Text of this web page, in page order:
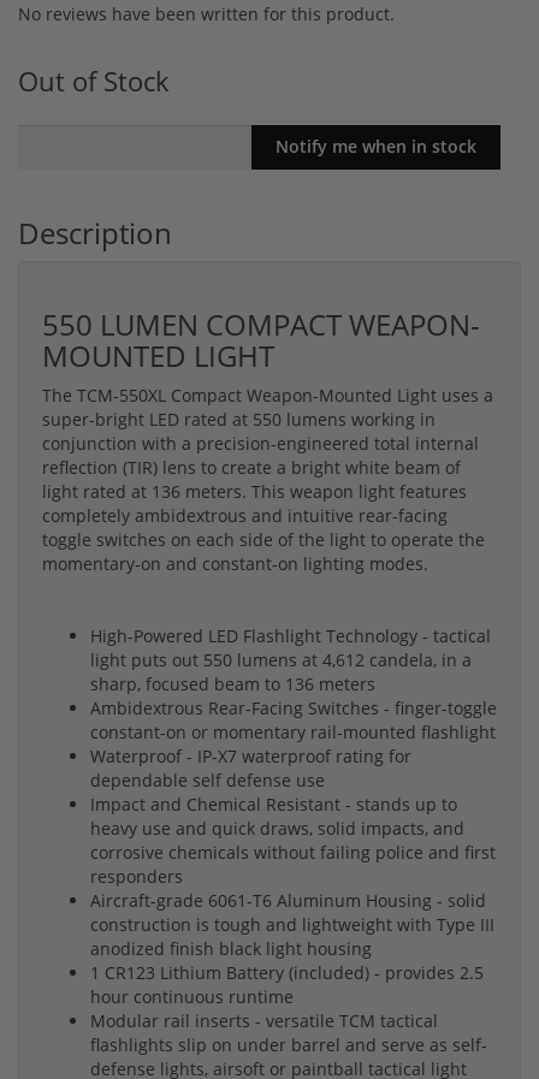
No reviews have been written for this product.
Out of Stock
Description
550 LUMEN COMPACT WEAPON-
MOUNTED LIGHT
The TCM-550XL Compact Weapon-Mounted Light uses a
super-bright LED rated at 550 lumens working in
conjunction with a precision-engineered total internal
reflection (TIR) lens to create a bright white beam of
light rated at 136 meters. This weapon light features
completely ambidextrous and intuitive rear-facing
toggle switches on each side of the light to operate the
momentary-on and constant-on lighting modes.
High-Powered LED Flashlight Technology - tactical
light puts out 550 lumens at 4,612 candela, in a
sharp, focused beam to 136 meters
Ambidextrous Rear-Facing Switches - finger-toggle
constant-on or momentary rail-mounted flashlight
Waterproof - IP-X7 waterproof rating for
dependable self defense use
Impact and Chemical Resistant - stands up to
heavy use and quick draws, solid impacts, and
corrosive chemicals without failing police and first
responders
Aircraft-grade 6061-T6 Aluminum Housing - solid
construction is tough and lightweight with Type III
anodized finish black light housing
1 CR123 Lithium Battery (included) - provides 2.5
hour continuous runtime
Modular rail inserts - versatile TCM tactical
flashlights slip on under barrel and serve as self-
defense lights, airsoft or paintball tactical light